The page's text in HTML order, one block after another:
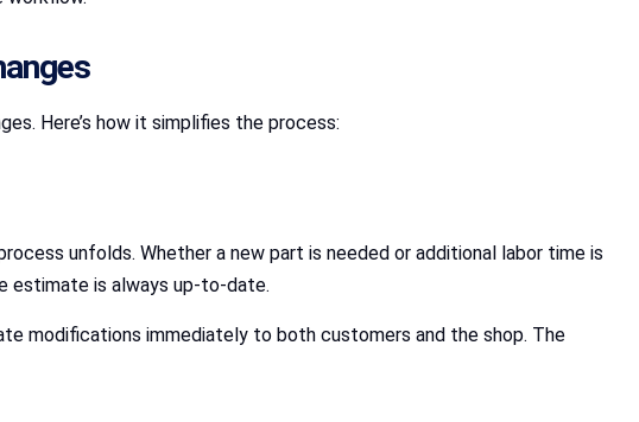
Here’s how it simplifies the process:
unfolds. Whether a new part is needed or additional labor time is
estimate is always up-to-date.
modifications immediately to both customers and the shop. The